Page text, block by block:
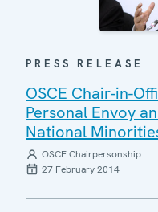
PRESS RELEASE
OSCE Chair-in-
Personal Envoy
National
OSCE Chairpersonship
27 February 2014